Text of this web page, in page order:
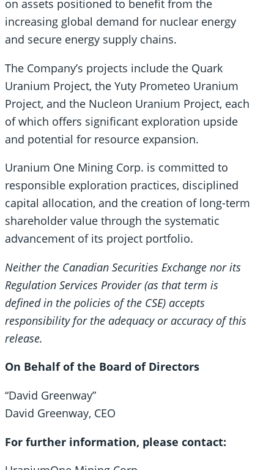
on assets positioned to benefit from the
increasing global demand for nuclear energy
and secure energy supply chains.
The Company’s projects include the Quark
Uranium Project, the Yuty Prometeo Uranium
Project, and the Nucleon Uranium Project, each
of which offers significant exploration upside
and potential for resource expansion.
Uranium One Mining Corp. is committed to
responsible exploration practices, disciplined
capital allocation, and the creation of long-term
shareholder value through the systematic
advancement of its project portfolio.
Neither the Canadian Securities Exchange nor its
Regulation Services Provider (as that term is
defined in the policies of the CSE) accepts
responsibility for the adequacy or accuracy of this
release.
On Behalf of the Board of Directors
“David Greenway”
David Greenway, CEO
For further information, please contact: